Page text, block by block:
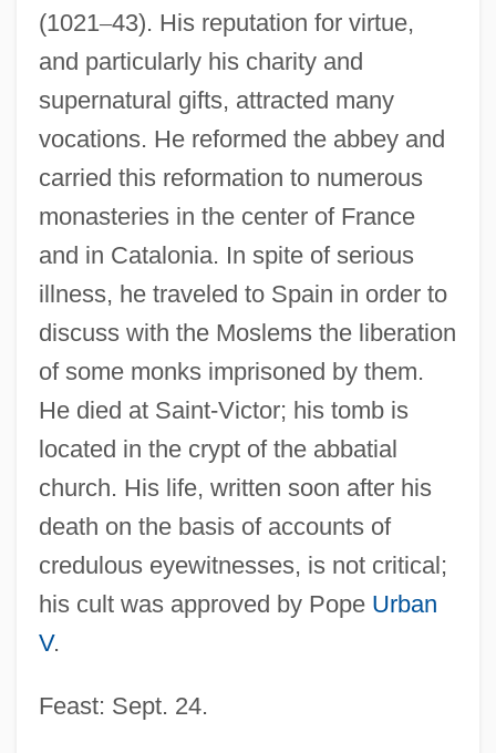
(1021–43). His reputation for virtue,
and particularly his charity and
supernatural gifts, attracted many
vocations. He reformed the abbey and
carried this reformation to numerous
monasteries in the center of France
and in Catalonia. In spite of serious
illness, he traveled to Spain in order to
discuss with the Moslems the liberation
of some monks imprisoned by them.
He died at Saint-Victor; his tomb is
located in the crypt of the abbatial
church. His life, written soon after his
death on the basis of accounts of
credulous eyewitnesses, is not critical;
his cult was approved by Pope Urban
V.
Feast: Sept. 24.